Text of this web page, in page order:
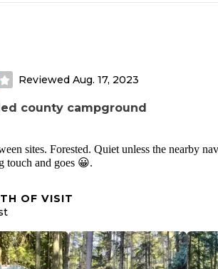
Reviewed Aug. 17, 2023
county campground
sites. Forested. Quiet unless the nearby
touch and goes 😀.
OF VISIT